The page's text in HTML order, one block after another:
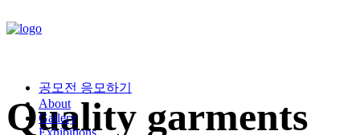
공모전 응모하기
About
Gallery
Exhibitions
Quality garments